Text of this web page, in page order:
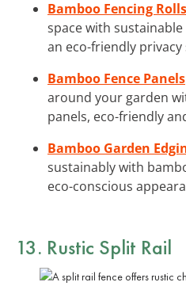
Bamboo Fencing Rolls
space with
an eco-friendly
Bamboo Fence Panels
around your garden
panels, eco-friendly
Bamboo Garden
sustainably with
eco-conscious
13. Rustic Split Rail